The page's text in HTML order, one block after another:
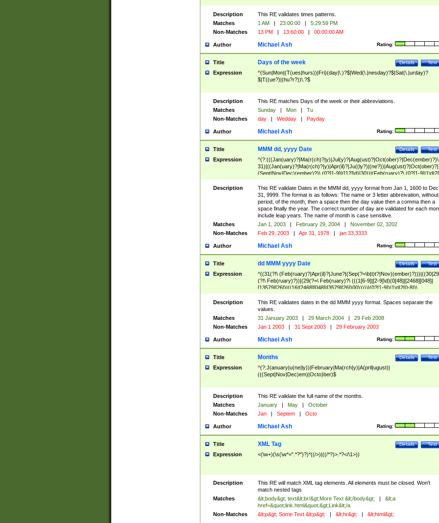
Description
This RE validates times patterns.
Matches
1 AM | 23:00:00 |
5:29:59 PM
Non-Matches
13 PM | 13:60:00 | 00:00:00 AM
Author Rating:
Michael Ash
Title Test
Details
Days of the week
Expression
^(Sun|Mon|(T(ues|hurs))|Fri)(day|\.)?$|Wed(\.|nesday)?$|Sat(\.|urday)?
$|T((ue?)|(hu?r?))\.?$
Description
This RE matches Days of the week or their abbreviations.
Matches
Sunday | Mon |
Tu
Non-Matches
day | Wedday | Payday
Author Rating:
Michael Ash
Title Test
Details
MMM dd, yyyy Date
Expression
^(?:(((Jan(uary)?|Ma(r(ch)?|y)|Jul(y)?|Aug(ust)?|Oct(ober)?|Dec(ember)?)\
31)|((Jan(uary)?|Ma(r(ch)?|y)|Apr(il)?|Ju((ly?)|(ne?))|Aug(ust)?|Oct(ober)?|
(Sept|Nov|Dec)(ember)?)\ (0?[1-9]|([12]\d)|30))|(Feb(ruary)?\ (0?[1-
8]|(29(?=,\ ((1[6-9]|[2-9]\d)(0[48]|[2468][048]|[13579][26])|((16|[2468][048]|
[3579][26])00)))))))\,\ ((1[6-9]|[2-9]\d)\d{2}))
Description
This RE validate Dates in the MMM dd, yyyy format from Jan 1, 1600 to Dec
31, 9999. The format is as follows: The name or 3 letter abbreivation,
period, of the month, then a space then the day value then a comma then a
space finally the year. The correct number of day are validated for each
include leap years. The name of month is case sensitive.
Matches
Jan 1, 2003 | February 29, 2004 |
November 02, 3202
Non-Matches
Feb 29, 2003 | Apr 31, 1978 | jan 33,3333
Author Rating:
Michael Ash
Title Test
Details
dd MMM yyyy Date
Expression
^((31(?!\
(?!\ Feb(ruary)?))|(29(?=\ Feb(ruary)?\ (((1[6-9]|[2-9]\d)(0[48]|[2468][048]|
[13579][26])|((16|[2468][048]|[3579][26])00)))))|(0?[1-9])|1\d|2[0-8])\
(Jan(uary)?|Feb(ruary)?|Ma(r(ch)?|y)|Apr(il)?|Ju((ly?)|(ne?))|Aug(ust)?
|Oct(ober)?|(Sep(?=\b|t)t?|Nov|Dec)(ember)?)\ ((1[6-9]|[2-9]\d)\d{2})$
Description
This RE validates dates in the dd MMM yyyy format. Spaces separate the
values.
Matches
31 January 2003 | 29 March 2004 |
29 Feb 2008
Non-Matches
Jan 1 2003 | 31 Sept 2003 | 29 February 2003
Author Rating:
Michael Ash
Title Test
Details
Months
Expression
^(?:J(anuary|u(ne|ly))|February|Ma(rch|y)|A(pril|ugust)|
(((Sept|Nov|Dec)em)|Octo)ber)$
Description
This RE validate the full name of the months.
Matches
January | May |
October
Non-Matches
Jan | Septem | Octo
Author Rating:
Michael Ash
Title Test
Details
XML Tag
Expression <(\w+)(\s(\w*=".*?")?)*((/>)|((/*?)>.*?</\1>))
Description
This RE will match XML tag elements. All elements must be closed. Won't
match nested tags
Matches
&lt;body&gt; text&lt;br/&gt;More Text &lt;/body&gt; |
&lt;a
href=&quot;link.html&quot;&gt;Link&lt;/a
Non-Matches
&lt;p&gt; Some Text &lt;p&gt; | &lt;hr&gt; | &lt;html&gt;